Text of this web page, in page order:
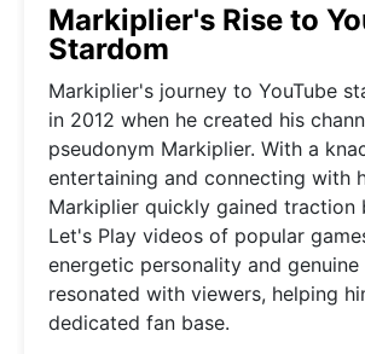
Markiplier's Rise to
Stardom
Markiplier's journey to YouTube
in 2012 when he created his
pseudonym Markiplier. With a
entertaining and connecting with
Markiplier quickly gained traction
Let's Play videos of popular
energetic personality and
resonated with viewers, helping
dedicated fan base.